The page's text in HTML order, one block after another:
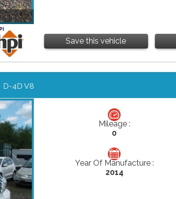
Save this vehicle
D-4D V8
Mileage :
0
Year Of Manufacture :
2014